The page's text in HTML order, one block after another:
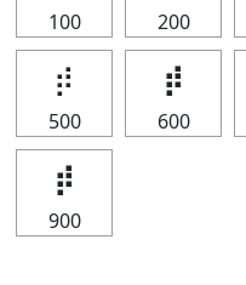
100 200
⡾
500
⡾
600
⡾
900